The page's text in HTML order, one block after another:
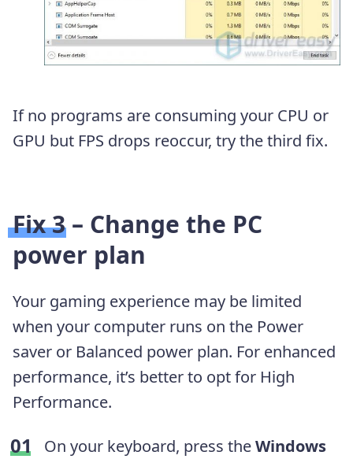
If no programs are consuming your CPU or
GPU but FPS drops reoccur, try the third fix.
Fix 3 – Change the PC
power plan
Your gaming experience may be limited
when your computer runs on the Power
saver or Balanced power plan. For enhanced
performance, it’s better to opt for High
Performance.
On your keyboard, press theWindows